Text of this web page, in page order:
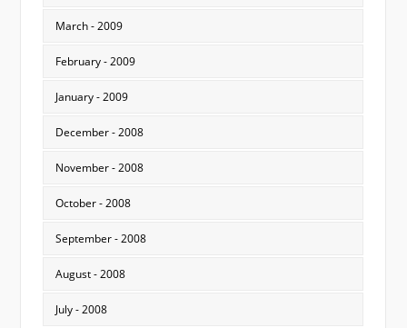
March - 2009
February - 2009
January - 2009
December - 2008
November - 2008
October - 2008
September - 2008
August - 2008
July - 2008